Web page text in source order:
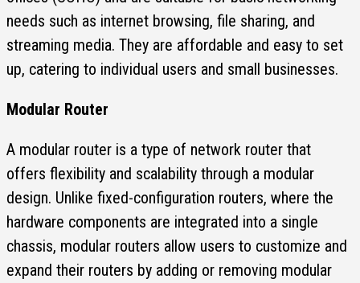
needs such as internet browsing, file sharing, and
streaming media. They are affordable and easy to set
up, catering to individual users and small businesses.
Modular Router
A modular router is a type of network router that
offers flexibility and scalability through a modular
design. Unlike fixed-configuration routers, where the
hardware components are integrated into a single
chassis, modular routers allow users to customize and
expand their routers by adding or removing modular